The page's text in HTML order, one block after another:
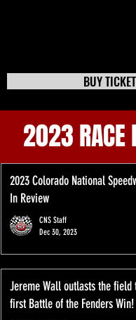
BUY
2023 RACE
2023 Colorado National
In Review
CNS Staff
Dec 30, 2023
Jereme Wall outlasts the field
first Battle of the Fenders Win!